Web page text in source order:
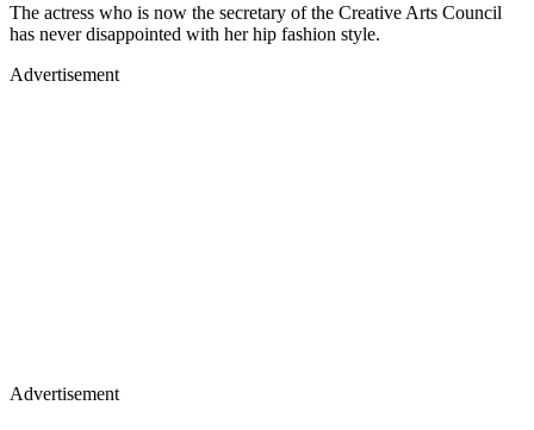
The actress who is now the secretary of the Creative Arts Council
has never disappointed with her hip fashion style.
Advertisement
Advertisement